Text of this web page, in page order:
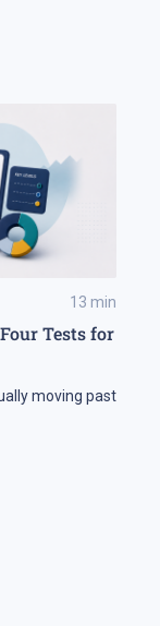
13 min
Tests for
moving past